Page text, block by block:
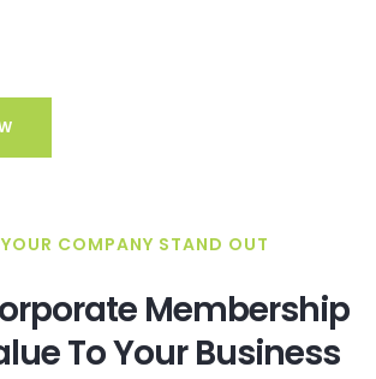
COMPANY STAND OUT
Membership
To Your Business